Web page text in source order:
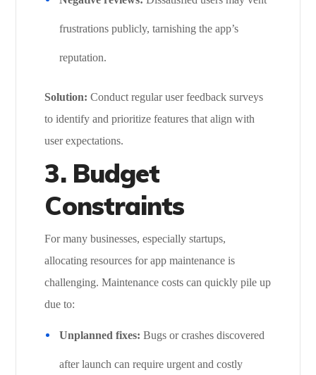
frustrations publicly, tarnishing the app’s
reputation.
Solution: Conduct regular user feedback surveys
to identify and prioritize features that align with
user expectations.
3. Budget
Constraints
For many businesses, especially startups,
allocating resources for app maintenance is
challenging. Maintenance costs can quickly pile up
due to:
Unplanned fixes: Bugs or crashes discovered
after launch can require urgent and costly